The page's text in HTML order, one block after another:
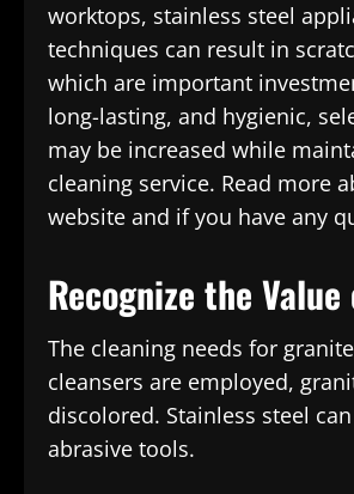
worktops, stainless steel
techniques can result in
which are important
long-lasting, and hygienic,
may be increased while
cleaning service. Read more
website and if you have any
Recognize the
The cleaning needs for
cleansers are employed,
discolored. Stainless steel
abrasive tools.